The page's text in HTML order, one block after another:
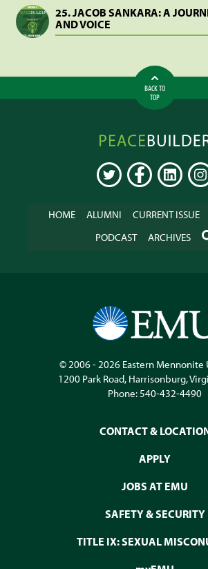
25. JACOB SANKARA: A
AND VOICE
BACK TO
TOP
Peacebuilder
Online
TWITTER FACEBOOKLINKEDIN
HOME ALUMNI CURRENT ISSUE
PODCAST
ARCHIVES
© 2006 - 2026 Eastern Mennonite
1200 Park Road, Harrisonburg,
Phone:540-432-4490
CONTACT &
APPLY
JOBS AT EMU
SAFETY & SECURITY
TITLE IX: SEXUAL